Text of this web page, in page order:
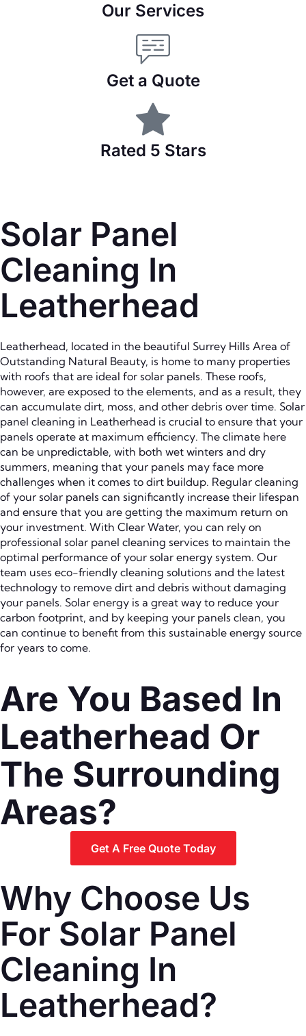
Our Services
Get a Quote
Rated 5 Stars
Solar Panel
Cleaning In
Leatherhead
Leatherhead, located in the beautiful Surrey Hills Area of
Outstanding Natural Beauty, is home to many properties
with roofs that are ideal for solar panels. These roofs,
however, are exposed to the elements, and as a result, they
can accumulate dirt, moss, and other debris over time. Solar
panel cleaning in Leatherhead is crucial to ensure that your
panels operate at maximum efficiency. The climate here
can be unpredictable, with both wet winters and dry
summers, meaning that your panels may face more
challenges when it comes to dirt buildup. Regular cleaning
of your solar panels can significantly increase their lifespan
and ensure that you are getting the maximum return on
your investment. With Clear Water, you can rely on
professional solar panel cleaning services to maintain the
optimal performance of your solar energy system. Our
team uses eco-friendly cleaning solutions and the latest
technology to remove dirt and debris without damaging
your panels. Solar energy is a great way to reduce your
carbon footprint, and by keeping your panels clean, you
can continue to benefit from this sustainable energy source
for years to come.
Are You Based In
Leatherhead Or
The Surrounding
Areas?
Get A Free Quote Today
Why Choose Us
For Solar Panel
Cleaning In
Leatherhead?